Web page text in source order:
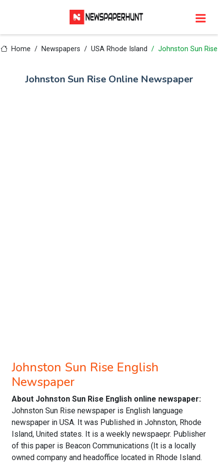
Home Newspapers USA Rhode Island Johnston Sun Rise
Johnston Sun Rise Online Newspaper
Johnston Sun Rise English
Newspaper
About Johnston Sun Rise English online newspaper:
Johnston Sun Rise newspaper is English language
newspaper in USA. It was Published in Johnston, Rhode
Island, United states. It is a weekly newspaepr. Publisher
of this paper is Beacon Communications (It is a locally
owned company and headoffice located in Rhode Island.